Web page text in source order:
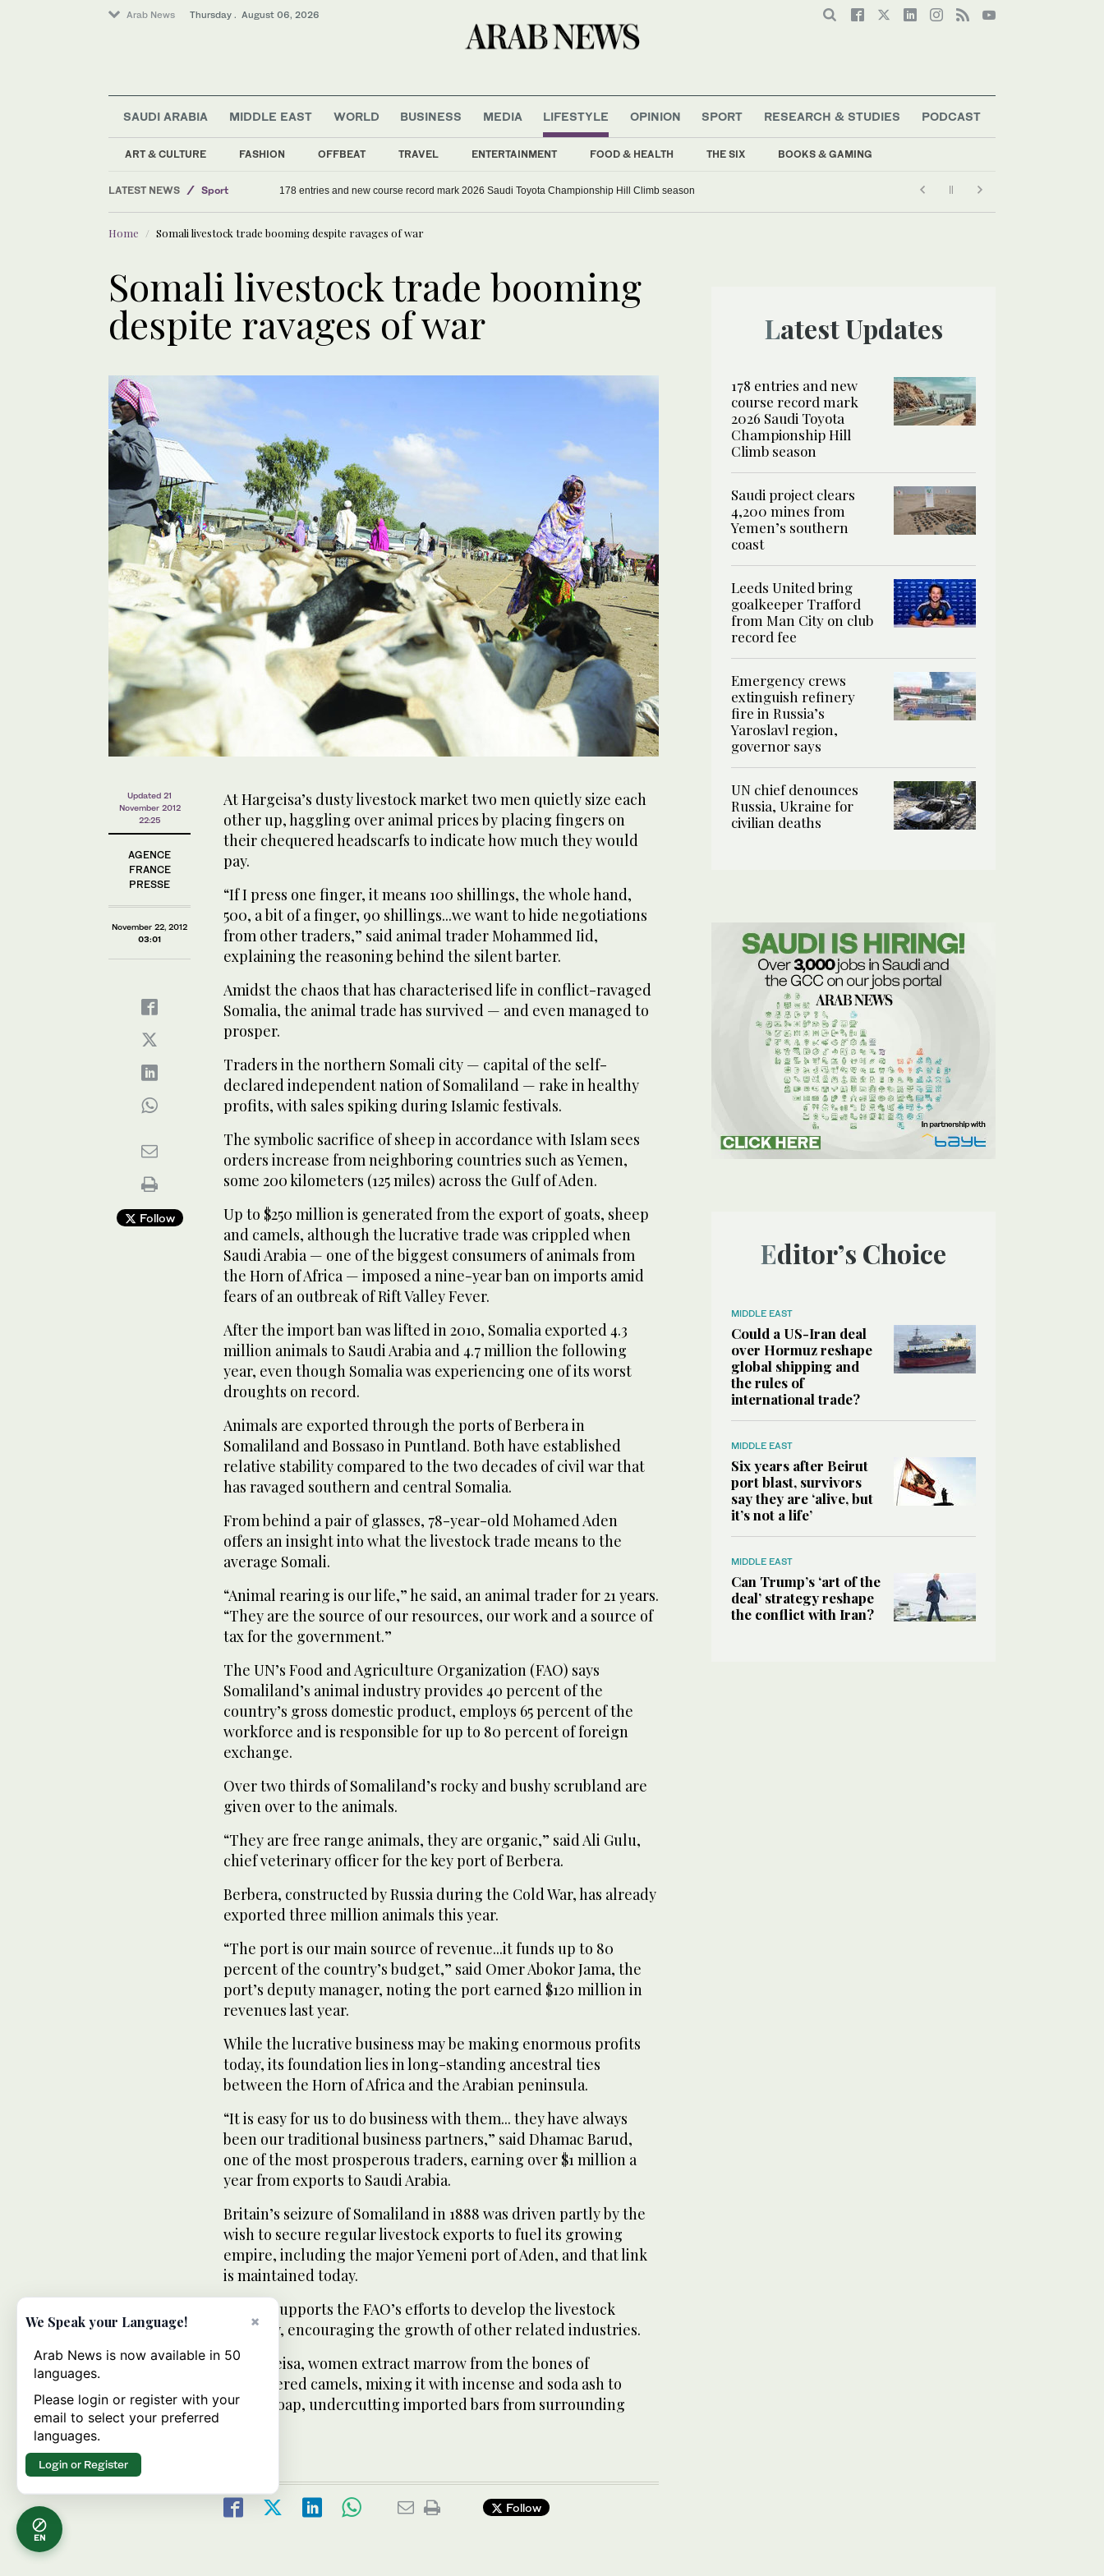
Arab News Thursday . August 06, 2026
SAUDI ARABIA MIDDLE EAST WORLD BUSINESS MEDIA LIFESTYLE
ART & CULTURE FASHION OFFBEAT TRAVEL ENTERTAINMENT FOOD & HEALTH THE SIX BOOKS & GAMING
OPINION SPORT RESEARCH & STUDIES PODCAST
LATEST NEWS
Sport
Offbeat
Middle East
World
178 entries and new course record mark 2026 Saudi Toyota Championship Hill Climb season
Home Somali livestock trade booming despite ravages of war
Somali livestock trade booming
despite ravages of war
Updated 21
November 2012
22:25
AGENCE
FRANCE
PRESSE
November 22, 2012
03:01
Follow
At Hargeisa’s dusty livestock market two men quietly size each
other up, haggling over animal prices by placing fingers on
their chequered headscarfs to indicate how much they would
pay.
“If I press one finger, it means 100 shillings, the whole hand,
500, a bit of a finger, 90 shillings...we want to hide negotiations
from other traders,” said animal trader Mohammed Iid,
explaining the reasoning behind the silent barter.
Amidst the chaos that has characterised life in conflict-ravaged
Somalia, the animal trade has survived — and even managed to
prosper.
Traders in the northern Somali city — capital of the self-
declared independent nation of Somaliland — rake in healthy
profits, with sales spiking during Islamic festivals.
The symbolic sacrifice of sheep in accordance with Islam sees
orders increase from neighboring countries such as Yemen,
some 200 kilometers (125 miles) across the Gulf of Aden.
Up to $250 million is generated from the export of goats, sheep
and camels, although the lucrative trade was crippled when
Saudi Arabia — one of the biggest consumers of animals from
the Horn of Africa — imposed a nine-year ban on imports amid
fears of an outbreak of Rift Valley Fever.
After the import ban was lifted in 2010, Somalia exported 4.3
million animals to Saudi Arabia and 4.7 million the following
year, even though Somalia was experiencing one of its worst
droughts on record.
Animals are exported through the ports of Berbera in
Somaliland and Bossaso in Puntland. Both have established
relative stability compared to the two decades of civil war that
has ravaged southern and central Somalia.
From behind a pair of glasses, 78-year-old Mohamed Aden
offers an insight into what the livestock trade means to the
average Somali.
“Animal rearing is our life,” he said, an animal trader for 21 years.
“They are the source of our resources, our work and a source of
tax for the government.”
The UN’s Food and Agriculture Organization (FAO) says
Somaliland’s animal industry provides 40 percent of the
country’s gross domestic product, employs 65 percent of the
workforce and is responsible for up to 80 percent of foreign
exchange.
Over two thirds of Somaliland’s rocky and bushy scrubland are
given over to the animals.
“They are free range animals, they are organic,” said Ali Gulu,
chief veterinary officer for the key port of Berbera.
Berbera, constructed by Russia during the Cold War, has already
exported three million animals this year.
“The port is our main source of revenue...it funds up to 80
percent of the country’s budget,” said Omer Abokor Jama, the
port’s deputy manager, noting the port earned $120 million in
revenues last year.
While the lucrative business may be making enormous profits
today, its foundation lies in long-standing ancestral ties
between the Horn of Africa and the Arabian peninsula.
“It is easy for us to do business with them... they have always
been our traditional business partners,” said Dhamac Barud,
one of the most prosperous traders, earning over $1 million a
year from exports to Saudi Arabia.
Britain’s seizure of Somaliland in 1888 was driven partly by the
wish to secure regular livestock exports to fuel its growing
empire, including the major Yemeni port of Aden, and that link
is maintained today.
Britain supports the FAO’s efforts to develop the livestock
industry, encouraging the growth of other related industries.
In Hargeisa, women extract marrow from the bones of
slaughtered camels, mixing it with incense and soda ash to
create soap, undercutting imported bars from surrounding
Follow
Latest Updates
178 entries and new
course record mark
2026 Saudi Toyota
Championship Hill
Climb season
Saudi project clears
4,200 mines from
Yemen’s southern
coast
Leeds United bring
goalkeeper Trafford
from Man City on club
record fee
Emergency crews
extinguish refinery
fire in Russia’s
Yaroslavl region,
governor says
UN chief denounces
Russia, Ukraine for
civilian deaths
Editor’s Choice
MIDDLE EAST
Could a US-Iran deal
over Hormuz reshape
global shipping and
the rules of
international trade?
MIDDLE EAST
Six years after Beirut
port blast, survivors
say they are ‘alive, but
it’s not a life’
MIDDLE EAST
Can Trump’s ‘art of the
deal’ strategy reshape
the conflict with Iran?
EN
×
We Speak your Language!
Arab News is now available in 50
languages.
Please login or register with your
email to select your preferred
languages.
Login or Register